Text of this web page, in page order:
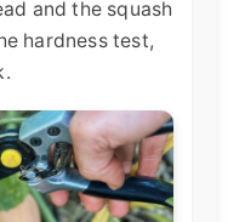
and the squash
hardness test,